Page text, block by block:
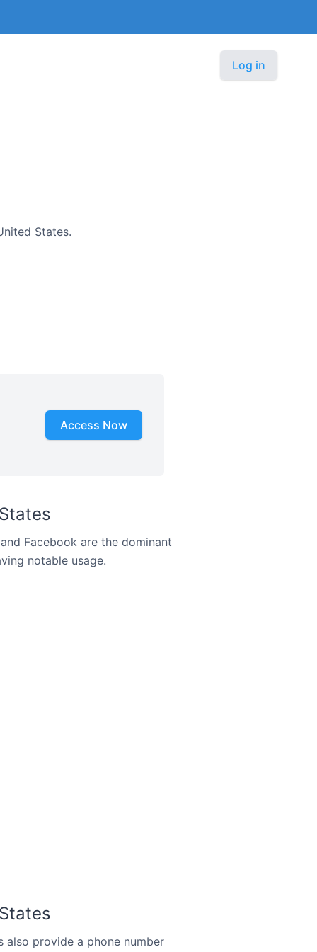
Log in
States.
Access Now
Facebook are the dominant
notable usage.
also provide a phone number